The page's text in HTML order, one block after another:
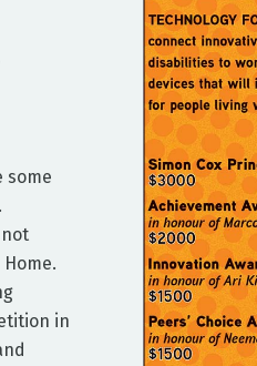
some
in